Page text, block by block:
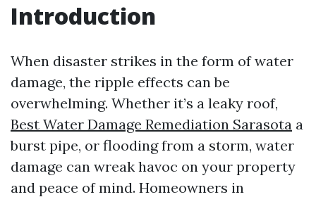
Introduction
When disaster strikes in the form of water
damage, the ripple effects can be
overwhelming. Whether it’s a leaky roof,
Best Water Damage Remediation Sarasota a
burst pipe, or flooding from a storm, water
damage can wreak havoc on your property
and peace of mind. Homeowners in